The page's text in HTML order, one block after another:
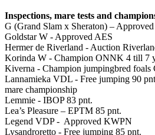
Inspections, mare tests and
G (Grand Slam x Sheraton) – Approved
Goldstar W - Approved AES
Hermer de Riverland - Auction
Korinda W - Champion ONNK 4 till 7
Kiverna - Champion jumpingbred foals
Lannamieka VDL - Free jumping 90
mare championship
Lemmie - IBOP 83 pnt.
Lea’s Pleasure – EPTM 85 pnt.
Legend VDP - Approved KWPN
Lysandroretto - Free jumping 85 pnt.